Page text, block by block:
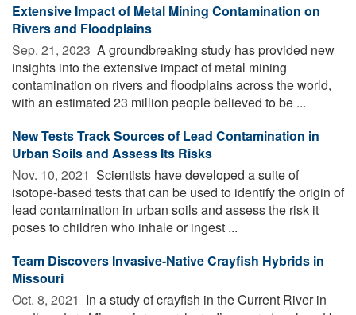
Extensive Impact of Metal Mining Contamination on
Rivers and Floodplains
Sep. 21, 2023  A groundbreaking study has provided new
insights into the extensive impact of metal mining
contamination on rivers and floodplains across the world,
with an estimated 23 million people believed to be ...
New Tests Track Sources of Lead Contamination in
Urban Soils and Assess Its Risks
Nov. 10, 2021  Scientists have developed a suite of
isotope-based tests that can be used to identify the origin of
lead contamination in urban soils and assess the risk it
poses to children who inhale or ingest ...
Team Discovers Invasive-Native Crayfish Hybrids in
Missouri
Oct. 8, 2021  In a study of crayfish in the Current River in